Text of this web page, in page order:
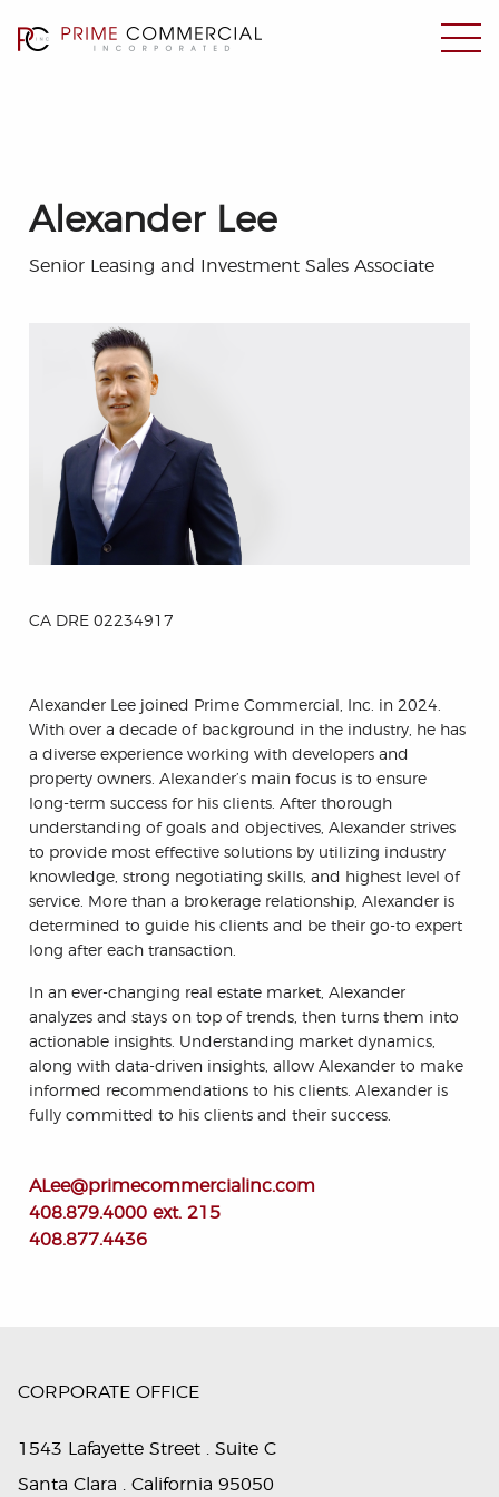
Alexander Lee
Senior Leasing and Investment Sales Associate
CA DRE 02234917
Alexander Lee joined Prime Commercial, Inc. in 2024.
With over a decade of background in the industry, he has
a diverse experience working with developers and
property owners. Alexander’s main focus is to ensure
long-term success for his clients. After thorough
understanding of goals and objectives, Alexander strives
to provide most effective solutions by utilizing industry
knowledge, strong negotiating skills, and highest level of
service. More than a brokerage relationship, Alexander is
determined to guide his clients and be their go-to expert
long after each transaction.
In an ever-changing real estate market, Alexander
analyzes and stays on top of trends, then turns them into
actionable insights. Understanding market dynamics,
along with data-driven insights, allow Alexander to make
informed recommendations to his clients. Alexander is
fully committed to his clients and their success.
ALee@primecommercialinc.com
408.879.4000 ext. 215
408.877.4436
CORPORATE OFFICE
1543 Lafayette Street . Suite C
Santa Clara . California 95050